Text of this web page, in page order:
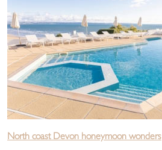
North coast Devon honeymoon wonders